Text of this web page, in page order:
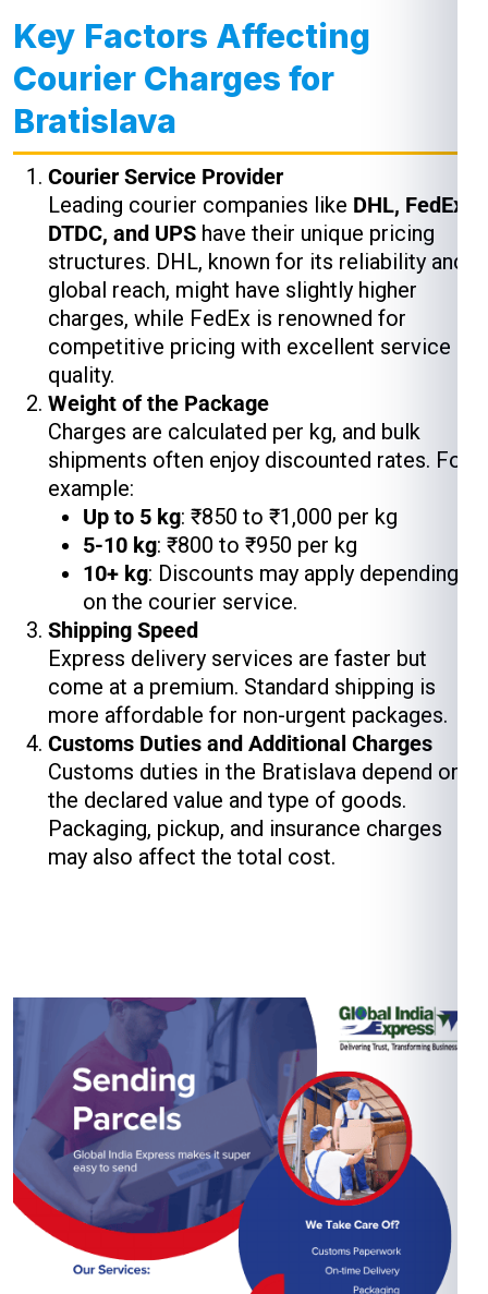
Key Factors Affecting
Courier Charges for
Bratislava
Courier Service Provider
Leading courier companies like DHL, FedEx,
DTDC, and UPS have their unique pricing
structures. DHL, known for its reliability and
global reach, might have slightly higher
charges, while FedEx is renowned for
competitive pricing with excellent service
quality.
Weight of the Package
Charges are calculated per kg, and bulk
shipments often enjoy discounted rates. For
example:
Up to 5 kg: ₹850 to ₹1,000 per kg
5-10 kg: ₹800 to ₹950 per kg
10+ kg: Discounts may apply depending
on the courier service.
Shipping Speed
Express delivery services are faster but
come at a premium. Standard shipping is
more affordable for non-urgent packages.
Customs Duties and Additional Charges
Customs duties in the Bratislava depend on
the declared value and type of goods.
Packaging, pickup, and insurance charges
may also affect the total cost.